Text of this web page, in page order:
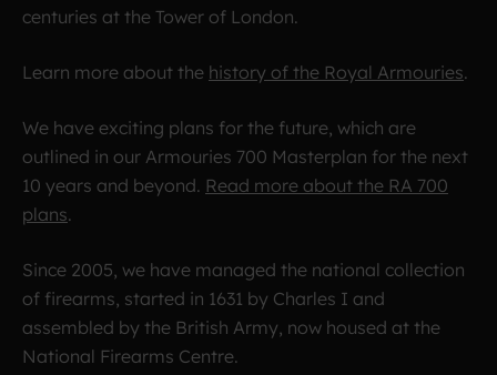
centuries at the Tower of London.
Learn more about the history of the Royal Armouries.
We have exciting plans for the future, which are
outlined in our Armouries 700 Masterplan for the next
10 years and beyond. Read more about the RA 700
plans.
Since 2005, we have managed the national collection
of firearms, started in 1631 by Charles I and
assembled by the British Army, now housed at the
National Firearms Centre.